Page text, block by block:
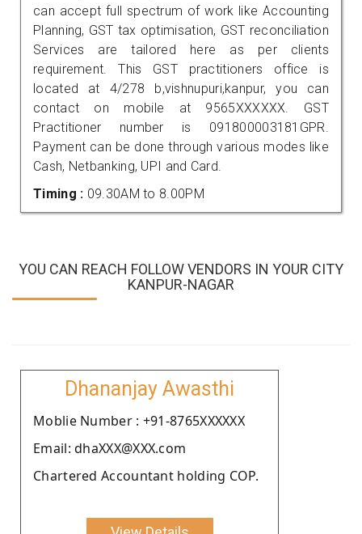
can accept full spectrum of work like Accounting
Planning, GST tax optimisation, GST reconciliation
Services are tailored here as per clients
requirement. This GST practitioners office is
located at 4/278 b,vishnupuri,kanpur, you can
contact on mobile at 9565XXXXXX. GST
Practitioner number is 091800003181GPR.
Payment can be done through various modes like
Cash, Netbanking, UPI and Card.
Timing : 09.30AM to 8.00PM
YOU CAN REACH FOLLOW VENDORS IN YOUR CITY
KANPUR-NAGAR
Dhananjay Awasthi
Moblie Number : +91-8765XXXXXX
Email: dhaXXX@XXX.com
Chartered Accountant holding COP.